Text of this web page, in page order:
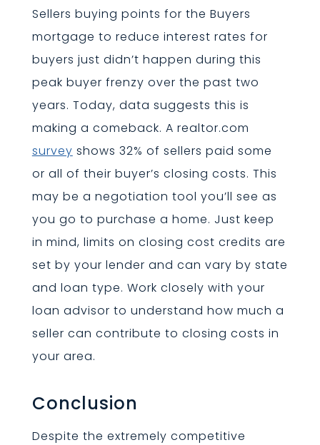
Sellers buying points for the Buyers
mortgage to reduce interest rates for
buyers just didn’t happen during this
peak buyer frenzy over the past two
years. Today, data suggests this is
making a comeback. A realtor.com
survey shows 32% of sellers paid some
or all of their buyer’s closing costs. This
may be a negotiation tool you’ll see as
you go to purchase a home. Just keep
in mind, limits on closing cost credits are
set by your lender and can vary by state
and loan type. Work closely with your
loan advisor to understand how much a
seller can contribute to closing costs in
your area.
Conclusion
Despite the extremely competitive